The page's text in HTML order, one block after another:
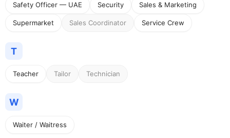
Safety Officer — UAE Security Sales & Marketing
Supermarket Sales Coordinator Service Crew
T
Teacher Tailor Technician
W
Waiter / Waitress